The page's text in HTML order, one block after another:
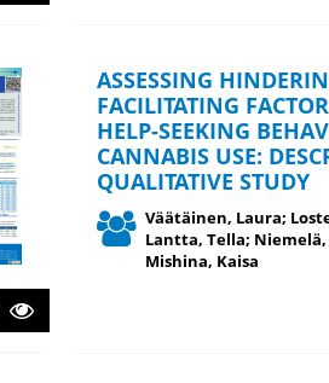
ASSESSING
FACILITATING
HELP-SEEKING
CANNABIS USE:
QUALITATIVE STUDY
Väätäinen, Laura;
Lantta, Tella; Niemelä,
Mishina, Kaisa